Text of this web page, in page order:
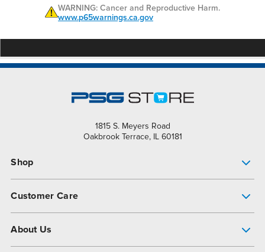
WARNING: Cancer and Reproductive Harm.
www.p65warnings.ca.gov
1815 S. Meyers Road
Oakbrook Terrace, IL 60181
Shop
Customer Care
About Us